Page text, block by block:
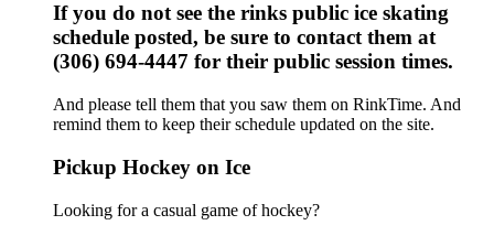
If you do not see the rinks public ice skating
schedule posted, be sure to contact them at
(306) 694-4447 for their public session times.
And please tell them that you saw them on RinkTime. And
remind them to keep their schedule updated on the site.
Pickup Hockey on Ice
Looking for a casual game of hockey?